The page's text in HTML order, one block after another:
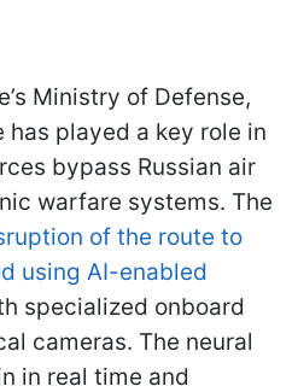
Ministry of Defense,
played a key role in
bypass Russian air
warfare systems. The
of the route to
using AI-enabled
specialized onboard
cameras. The neural
in real time and